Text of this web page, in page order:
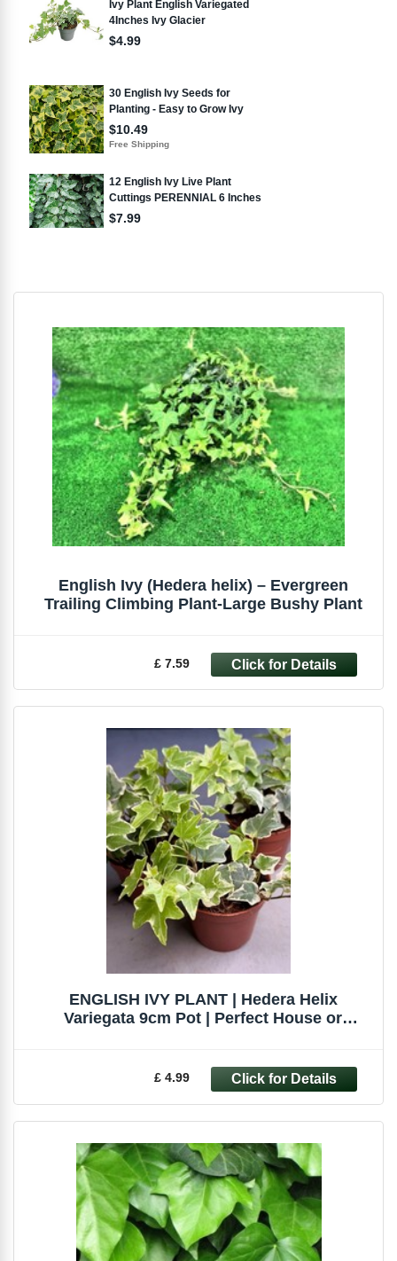
English Ivy (Hedera helix) – Evergreen
Trailing Climbing Plant-Large Bushy Plant
£ 7.59
ENGLISH IVY PLANT | Hedera Helix
Variegata 9cm Pot | Perfect House or
£ 4.99